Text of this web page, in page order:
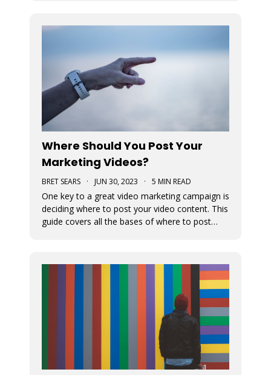
Where Should You Post Your
Marketing Videos?
BRET SEARS · JUN 30, 2023 · 5 MIN READ
One key to a great video marketing campaign is
deciding where to post your video content. This
guide covers all the bases of where to post